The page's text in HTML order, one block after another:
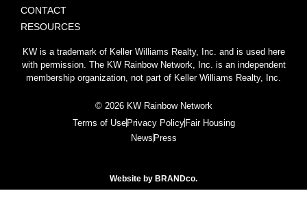
CONTACT
RESOURCES
KW is a trademark of Keller Williams Realty, Inc. and is used here
with permission. The KW Rainbow Network, Inc. is an independent
membership organization, not part of Keller Williams Realty, Inc.
© 2026 KW Rainbow Network
Terms of Use Privacy Policy Fair Housing
News Press
Website by BRANDco.